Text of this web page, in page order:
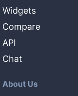
Widgets
Compare
API
Chat
About Us